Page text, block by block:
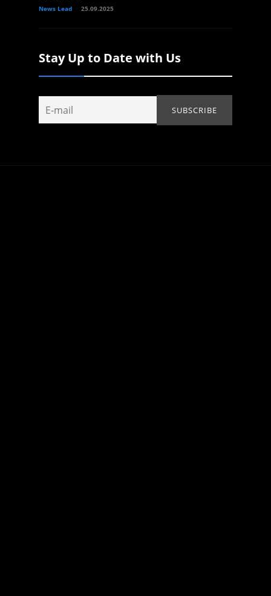
News Lead 25.09.2025
Stay Up to Date with Us